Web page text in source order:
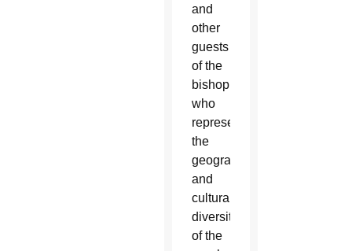
and
other
guests
of the
bishop,
who
represent
the
geographical
and
cultural
diversity
of the